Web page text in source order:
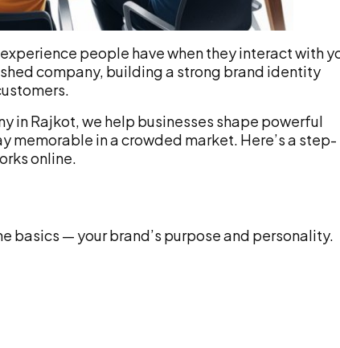
people have when they interact with
company, building a strong brand identity
in Rajkot, we help businesses shape powerful
in a crowded market. Here’s a step-
online.
basics — your brand’s purpose and personality.